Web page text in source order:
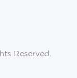
Reserved.